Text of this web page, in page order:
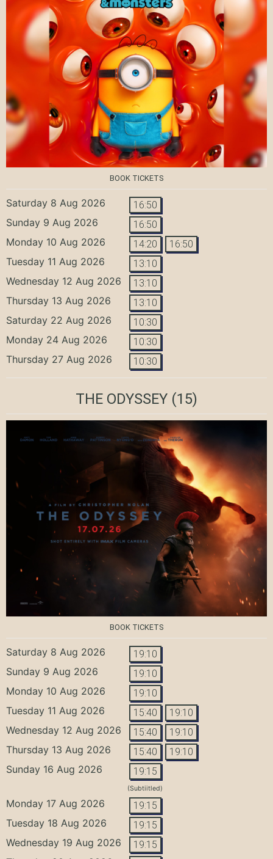
BOOK TICKETS
Saturday 8 Aug 2026 16:50
Sunday 9 Aug 2026 16:50
Monday 10 Aug 2026 14:20 16:50
Tuesday 11 Aug 2026 13:10
Wednesday 12 Aug 2026 13:10
Thursday 13 Aug 2026 13:10
Saturday 22 Aug 2026 10:30
Monday 24 Aug 2026 10:30
Thursday 27 Aug 2026 10:30
THE ODYSSEY (15)
BOOK TICKETS
Saturday 8 Aug 2026 19:10
Sunday 9 Aug 2026 19:10
Monday 10 Aug 2026 19:10
Tuesday 11 Aug 2026 15:40 19:10
Wednesday 12 Aug 2026 15:40 19:10
Thursday 13 Aug 2026 15:40 19:10
Sunday 16 Aug 2026 19:15
(Subtiitled)
Monday 17 Aug 2026 19:15
Tuesday 18 Aug 2026 19:15
Wednesday 19 Aug 2026 19:15